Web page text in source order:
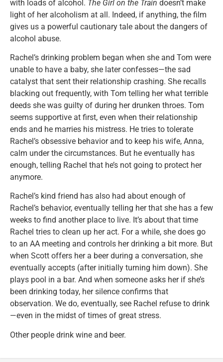
with loads of alcohol. The Girl on the Train doesn’t make
light of her alcoholism at all. Indeed, if anything, the film
gives us a powerful cautionary tale about the dangers of
alcohol abuse.
Rachel’s drinking problem began when she and Tom were
unable to have a baby, she later confesses—the sad
catalyst that sent their relationship crashing. She recalls
blacking out frequently, with Tom telling her what terrible
deeds she was guilty of during her drunken throes. Tom
seems supportive at first, even when their relationship
ends and he marries his mistress. He tries to tolerate
Rachel’s obsessive behavior and to keep his wife, Anna,
calm under the circumstances. But he eventually has
enough, telling Rachel that he’s not going to protect her
anymore.
Rachel’s kind friend has also had about enough of
Rachel’s behavior, eventually telling her that she has a few
weeks to find another place to live. It’s about that time
Rachel tries to clean up her act. For a while, she does go
to an AA meeting and controls her drinking a bit more. But
when Scott offers her a beer during a conversation, she
eventually accepts (after initially turning him down). She
plays pool in a bar. And when someone asks her if she’s
been drinking today, her silence confirms that
observation. We do, eventually, see Rachel refuse to drink
—even in the midst of times of great stress.
Other people drink wine and beer.